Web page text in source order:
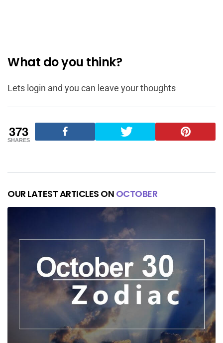
What do you think?
Lets login and you can leave your thoughts
373
SHARES
OUR LATEST ARTICLES ON OCTOBER